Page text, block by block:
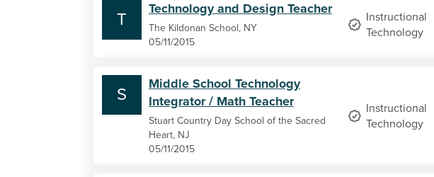
T
Technology and Design Teacher
The Kildonan School, NY
05/11/2015
Instructional
Technology
S
Middle School Technology
Integrator / Math Teacher
Stuart Country Day School of the Sacred
Heart, NJ
05/11/2015
Instructional
Technology